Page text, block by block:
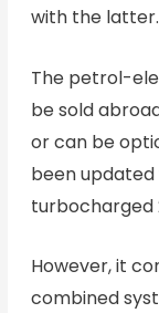
with the latter.
The petrol-
be sold
or can be
been updated
turbocharged
However, it
combined